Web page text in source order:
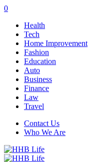
0
Health
Tech
Home Improvement
Fashion
Education
Auto
Business
Finance
Law
Travel
Contact Us
Who We Are